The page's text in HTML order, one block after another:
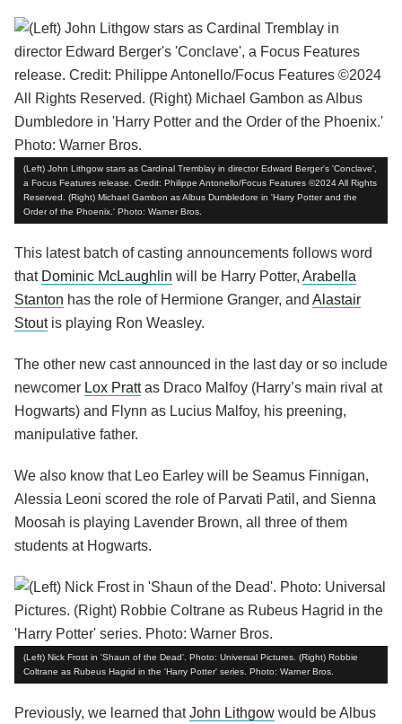
(Left) John Lithgow stars as Cardinal Tremblay in director Edward Berger's 'Conclave',
a Focus Features release. Credit: Philippe Antonello/Focus Features ©2024 All Rights
Reserved. (Right) Michael Gambon as Albus Dumbledore in 'Harry Potter and the
Order of the Phoenix.' Photo: Warner Bros.
This latest batch of casting announcements follows word
that Dominic McLaughlin will be Harry Potter, Arabella
Stanton has the role of Hermione Granger, and Alastair
Stoutis playing Ron Weasley.
The other new cast announced in the last day or so include
newcomer Lox Prattas Draco Malfoy (Harry’s main rival at
Hogwarts) and Flynn as Lucius Malfoy, his preening,
manipulative father.
We also know that Leo Earley will be Seamus Finnigan,
Alessia Leoni scored the role of Parvati Patil, and Sienna
Moosah is playing Lavender Brown, all three of them
students at Hogwarts.
(Left) Nick Frost in 'Shaun of the Dead'. Photo: Universal Pictures. (Right) Robbie
Coltrane as Rubeus Hagrid in the 'Harry Potter' series. Photo: Warner Bros.
Previously, we learned thatJohn Lithgow would be Albus